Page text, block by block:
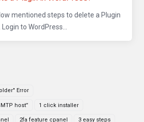
Error
host” 1 click installer
2fa feature cpanel 3 easy steps
mentioned steps to delete a Plugin
to WordPress...